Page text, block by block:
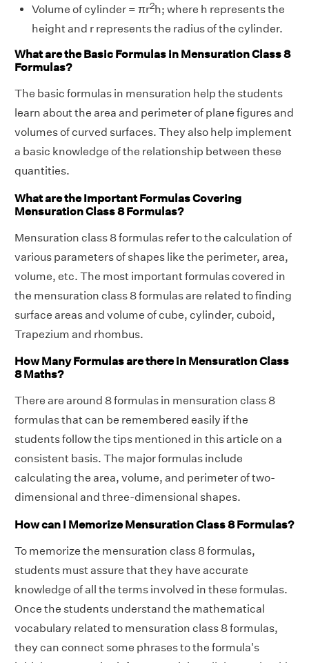
Volume of cylinder = πr2h; where h represents the
height and r represents the radius of the cylinder.
What are the Basic Formulas in Mensuration Class 8
Formulas?
The basic formulas in mensuration help the students
learn about the area and perimeter of plane figures and
volumes of curved surfaces. They also help implement
a basic knowledge of the relationship between these
quantities.
What are the Important Formulas Covering
Mensuration Class 8 Formulas?
Mensuration class 8 formulas refer to the calculation of
various parameters of shapes like the perimeter, area,
volume, etc. The most important formulas covered in
the mensuration class 8 formulas are related to finding
surface areas and volume of cube, cylinder, cuboid,
Trapezium and rhombus.
How Many Formulas are there in Mensuration Class
8 Maths?
There are around 8 formulas in mensuration class 8
formulas that can be remembered easily if the
students follow the tips mentioned in this article on a
consistent basis. The major formulas include
calculating the area, volume, and perimeter of two-
dimensional and three-dimensional shapes.
How can I Memorize Mensuration Class 8 Formulas?
To memorize the mensuration class 8 formulas,
students must assure that they have accurate
knowledge of all the terms involved in these formulas.
Once the students understand the mathematical
vocabulary related to mensuration class 8 formulas,
they can connect some phrases to the formula's